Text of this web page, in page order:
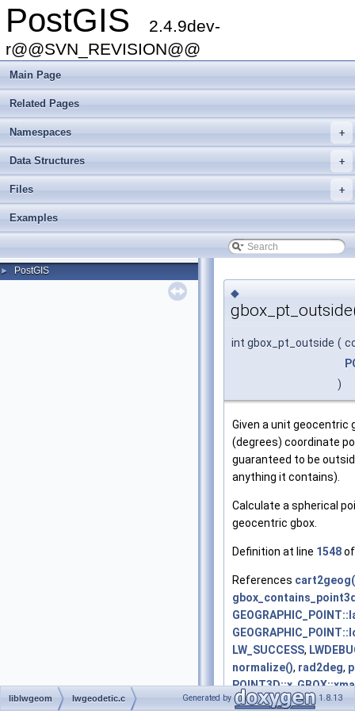
PostGIS
2.4.9dev-
r@@SVN_REVISION@@
Main Page
Related Pages
+
Namespaces
+
Data Structures
+
Files
Examples
► PostGIS
◆
int gbox_pt_outside (
)
Given a unit geocentric
(degrees) coordinate
guaranteed to be
anything it contains).
Calculate a spherical
geocentric gbox.
Definition at line 1548
References
LW_SUCCESS,
normalize(), rad2deg,
POINT3D::x,
POINT2D::y,
liblwgeom lwgeodetic.c Generated by 1.8.13